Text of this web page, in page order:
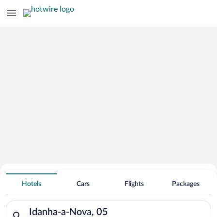
Hotels With Free Parking in Idanha-a-
Nova
Hotels Cars Flights Packages
Idanha-a-Nova, 05
Search for hotels in Idanha-a-Nova, 05. Check-in on Fri, Aug